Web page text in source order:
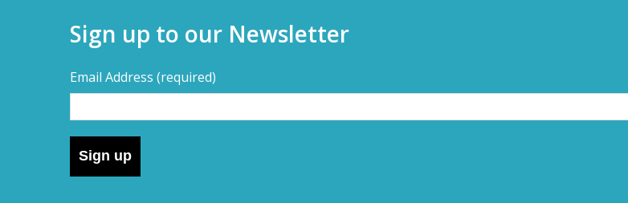
Sign up to our Newsletter
Email Address (required)
Sign up